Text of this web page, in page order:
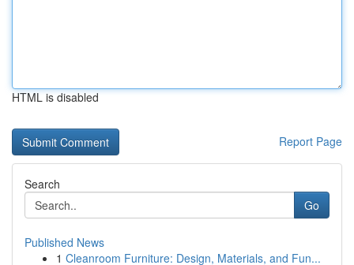
HTML is disabled
Report Page
Search
Go
Published News
1 Cleanroom Furniture: Design, Materials, and Fun...